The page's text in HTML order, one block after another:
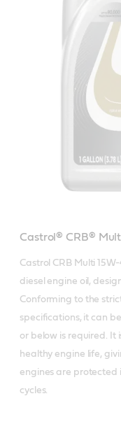
Castrol® CRB®
Castrol CRB Multi
diesel engine oil,
Conforming to the
specifications, it can
or below is required. It
healthy engine life,
engines are
cycles.